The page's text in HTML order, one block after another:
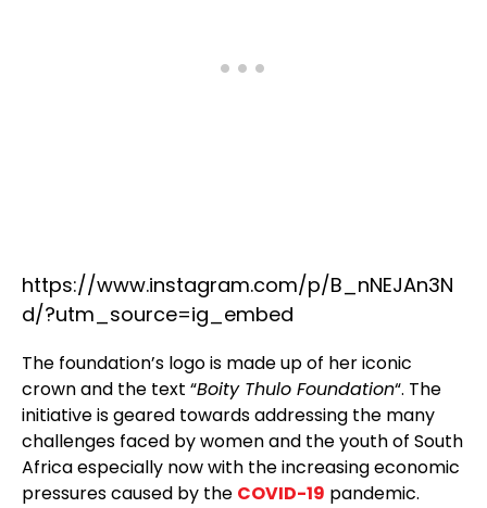
https://www.instagram.com/p/B_nNEJAn3N
d/?utm_source=ig_embed
The foundation’s logo is made up of her iconic
crown and the text “Boity Thulo Foundation“. The
initiative is geared towards addressing the many
challenges faced by women and the youth of South
Africa especially now with the increasing economic
pressures caused by the COVID-19 pandemic.